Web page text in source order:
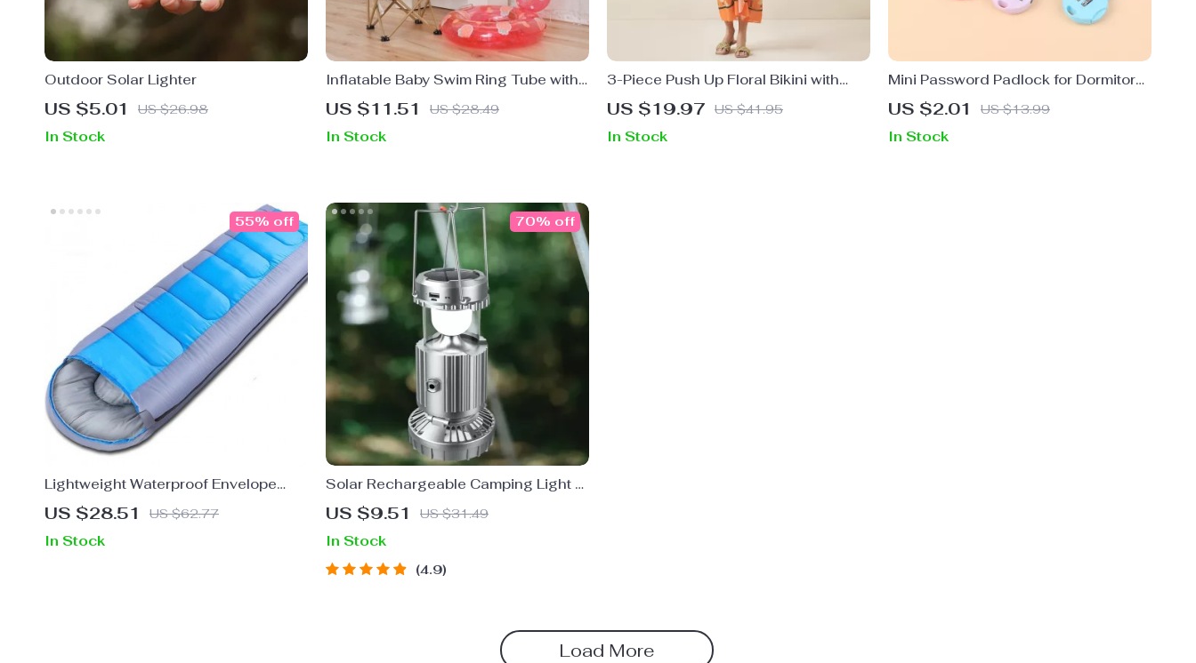
Outdoor Solar Lighter
US $5.01 US $26.98
In Stock
Inflatable Baby Swim Ring Tube with
Child Swimming Seat
US $11.51 US $28.49
In Stock
3-Piece Push Up Floral Bikini with
High Waist Ruffle Skirt
US $19.97 US $41.95
In Stock
Mini Password Padlock for Dormitory,
Backpack, and Trolley Cases
US $2.01 US $13.99
In Stock
Lightweight Waterproof Envelope
Sleeping Bag
US $28.51 US $62.77
55% off
In Stock
Solar Rechargeable Camping Light &
Fan with USB Charging
US $9.51 US $31.49
70% off
In Stock
4.9
Load More